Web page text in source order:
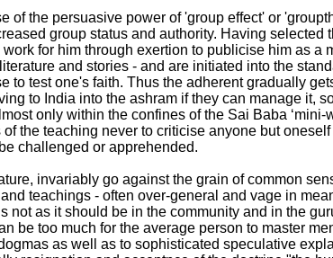
of the persuasive power of 'group effect' or
group status and authority. Having selected
for him through exertion to publicise him as a
and stories - and are initiated into the
to test one's faith. Thus the adherent gradually
to India into the ashram if they can manage it,
only within the confines of the Sai Baba ‘mini-
the teaching never to criticise anyone but
challenged or apprehended.
invariably go against the grain of common
teachings - often over-general and vage in
as it should be in the community and in the
be too much for the average person to master
as well as to sophisticated speculative